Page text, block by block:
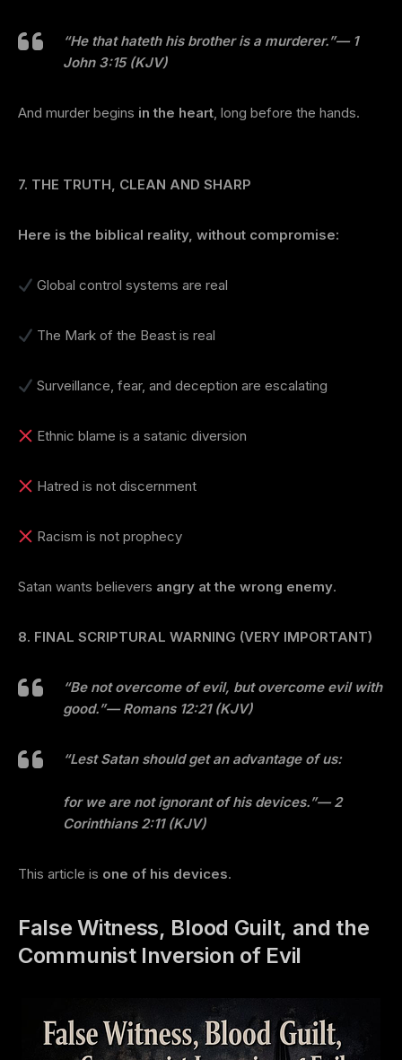
“He that hateth his brother is a murderer.”— 1
John 3:15 (KJV)
And murder begins in the heart, long before the hands.
7. THE TRUTH, CLEAN AND SHARP
Here is the biblical reality, without compromise:
Global control systems are real
The Mark of the Beast is real
Surveillance, fear, and deception are escalating
Ethnic blame is a satanic diversion
Hatred is not discernment
Racism is not prophecy
Satan wants believers angry at the wrong enemy.
8. FINAL SCRIPTURAL WARNING (VERY IMPORTANT)
“Be not overcome of evil, but overcome evil with
good.”— Romans 12:21 (KJV)
“Lest Satan should get an advantage of us:
for we are not ignorant of his devices.”— 2
Corinthians 2:11 (KJV)
This article is one of his devices.
False Witness, Blood Guilt, and the
Communist Inversion of Evil